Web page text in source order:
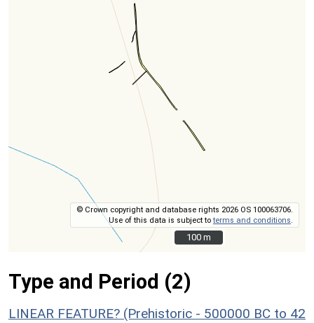
© Crown copyright and database rights 2026 OS 100063706.
Use of this data is subject toterms and conditions
100 m
100 m
Type and Period (2)
LINEAR FEATURE? (Prehistoric - 500000 BC to 42